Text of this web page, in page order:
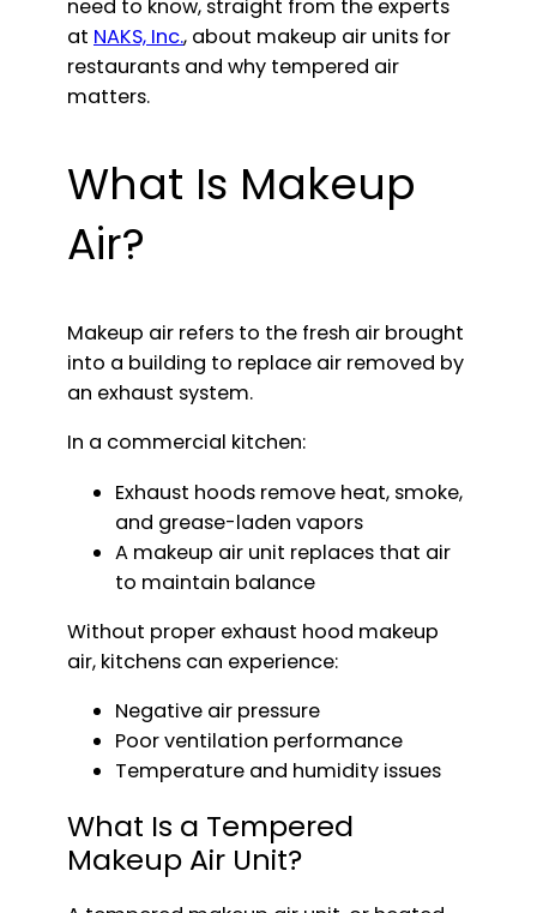
need to know, straight from the experts
at NAKS, Inc., about makeup air units for
restaurants and why tempered air
matters.
What Is Makeup
Air?
Makeup air refers to the fresh air brought
into a building to replace air removed by
an exhaust system.
In a commercial kitchen:
Exhaust hoods remove heat, smoke,
and grease-laden vapors
A makeup air unit replaces that air
to maintain balance
Without proper exhaust hood makeup
air, kitchens can experience:
Negative air pressure
Poor ventilation performance
Temperature and humidity issues
What Is a Tempered
Makeup Air Unit?